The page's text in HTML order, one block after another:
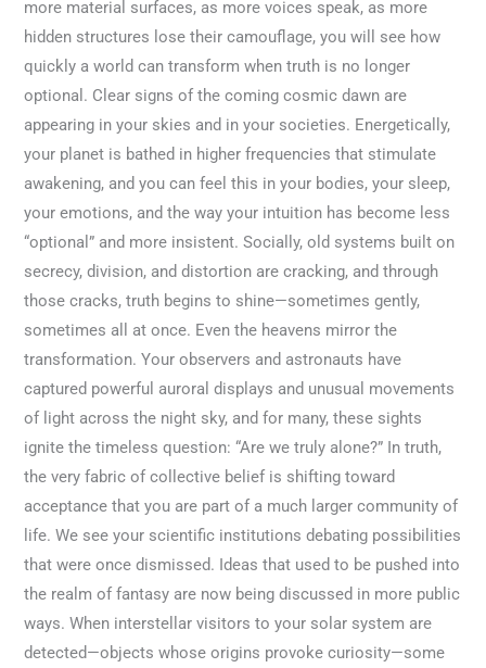
more material surfaces, as more voices speak, as more
hidden structures lose their camouflage, you will see how
quickly a world can transform when truth is no longer
optional. Clear signs of the coming cosmic dawn are
appearing in your skies and in your societies. Energetically,
your planet is bathed in higher frequencies that stimulate
awakening, and you can feel this in your bodies, your sleep,
your emotions, and the way your intuition has become less
“optional” and more insistent. Socially, old systems built on
secrecy, division, and distortion are cracking, and through
those cracks, truth begins to shine—sometimes gently,
sometimes all at once. Even the heavens mirror the
transformation. Your observers and astronauts have
captured powerful auroral displays and unusual movements
of light across the night sky, and for many, these sights
ignite the timeless question: “Are we truly alone?” In truth,
the very fabric of collective belief is shifting toward
acceptance that you are part of a much larger community of
life. We see your scientific institutions debating possibilities
that were once dismissed. Ideas that used to be pushed into
the realm of fantasy are now being discussed in more public
ways. When interstellar visitors to your solar system are
detected—objects whose origins provoke curiosity—some